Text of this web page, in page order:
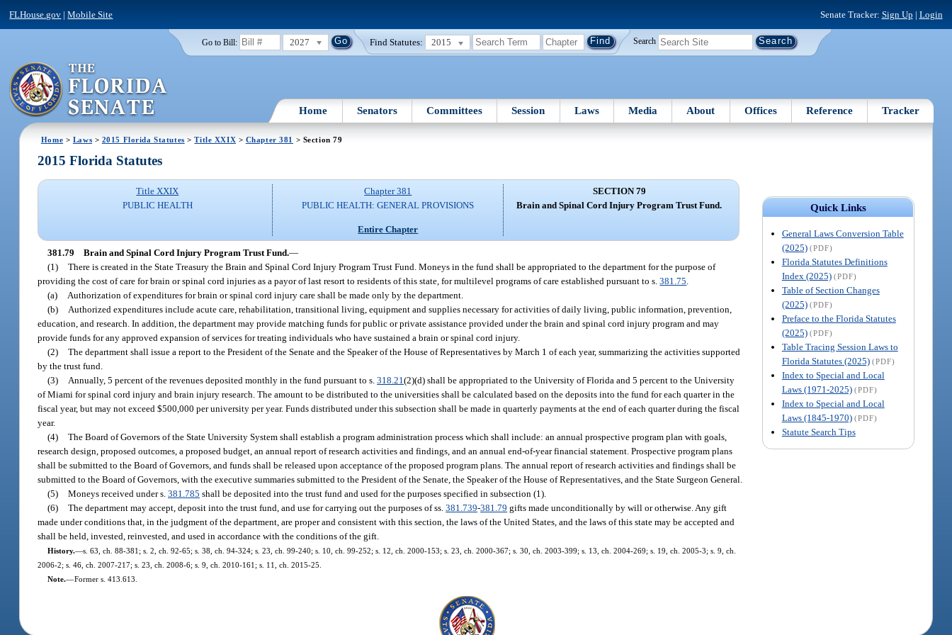
FLHouse.gov |Mobile Site Senate Tracker: Sign Up | Login
Go to Bill: 2027 Find Statutes: 2015 Search
Home Senators Committees Session Laws Media About Offices Reference Tracker
Home > Laws > 2015 Florida Statutes >Title XXIX > Chapter 381 > Section 79
Quick Links
General Laws Conversion Table
(2025) (PDF)
Florida Statutes Definitions
Index (2025) (PDF)
Table of Section Changes
(2025) (PDF)
Preface to the Florida Statutes
(2025) (PDF)
Table Tracing Session Laws to
Florida Statutes (2025) (PDF)
Index to Special and Local
Laws (1971-2025) (PDF)
Index to Special and Local
Laws (1845-1970) (PDF)
Statute Search Tips
2015 Florida Statutes
Title XXIX
PUBLIC HEALTH
Chapter 381
PUBLIC HEALTH: GENERAL PROVISIONS
Entire Chapter
SECTION 79
Brain and Spinal Cord Injury Program Trust Fund.
381.79 Brain and Spinal Cord Injury Program Trust Fund.—
(1) There is created in the State Treasury the Brain and Spinal Cord Injury Program Trust Fund. Moneys in the fund shall be appropriated to the department for the purpose of
providing the cost of care for brain or spinal cord injuries as a payor of last resort to residents of this state, for multilevel programs of care established pursuant to s.381.75
(a)
Authorization of expenditures for brain or spinal cord injury care shall be made only by the department.
(b)
Authorized expenditures include acute care, rehabilitation, transitional living, equipment and supplies necessary for activities of daily living, public information, prevention,
education, and research. In addition, the department may provide matching funds for public or private assistance provided under the brain and spinal cord injury program and may
provide funds for any approved expansion of services for treating individuals who have sustained a brain or spinal cord injury.
(2) The department shall issue a report to the President of the Senate and the Speaker of the House of Representatives by March 1 of each year, summarizing the activities supported
by the trust fund.
(3)
Annually, 5 percent of the revenues deposited monthly in the fund pursuant to s.318.21(2)(d) shall be appropriated to the University of Florida and 5 percent to the University
of Miami for spinal cord injury and brain injury research. The amount to be distributed to the universities shall be calculated based on the deposits into the fund for each quarter in the
fiscal year, but may not exceed $500,000 per university per year. Funds distributed under this subsection shall be made in quarterly payments at the end of each quarter during the fiscal
year.
(4) The Board of Governors of the State University System shall establish a program administration process which shall include: an annual prospective program plan with goals,
research design, proposed outcomes, a proposed budget, an annual report of research activities and findings, and an annual end-of-year financial statement. Prospective program plans
shall be submitted to the Board of Governors, and funds shall be released upon acceptance of the proposed program plans. The annual report of research activities and findings shall be
submitted to the Board of Governors, with the executive summaries submitted to the President of the Senate, the Speaker of the House of Representatives, and the State Surgeon General.
(5) Moneys received under s.381.785 shall be deposited into the trust fund and used for the purposes specified in subsection (1).
(6) The department may accept, deposit into the trust fund, and use for carrying out the purposes of ss.381.739-381.79 gifts made unconditionally by will or otherwise. Any gift
made under conditions that, in the judgment of the department, are proper and consistent with this section, the laws of the United States, and the laws of this state may be accepted and
shall be held, invested, reinvested, and used in accordance with the conditions of the gift.
History.—s. 63, ch. 88-381; s. 2, ch. 92-65; s. 38, ch. 94-324; s. 23, ch. 99-240; s. 10, ch. 99-252; s. 12, ch. 2000-153; s. 23, ch. 2000-367; s. 30, ch. 2003-399; s. 13, ch. 2004-269; s. 19, ch. 2005-3; s. 9, ch.
2006-2; s. 46, ch. 2007-217; s. 23, ch. 2008-6; s. 9, ch. 2010-161; s. 11, ch. 2015-25.
Note.—Former s. 413.613.